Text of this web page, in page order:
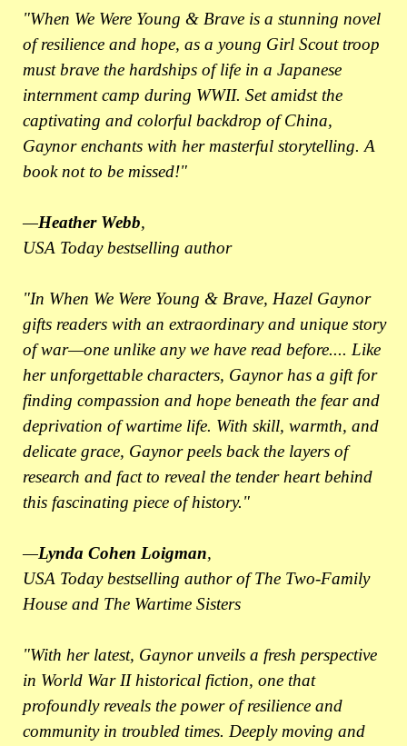
"When We Were Young & Brave is a stunning novel
of resilience and hope, as a young Girl Scout troop
must brave the hardships of life in a Japanese
internment camp during WWII. Set amidst the
captivating and colorful backdrop of China,
Gaynor enchants with her masterful storytelling. A
book not to be missed!"
—Heather Webb,
USA Today bestselling author
"In When We Were Young & Brave, Hazel Gaynor
gifts readers with an extraordinary and unique story
of war—one unlike any we have read before.... Like
her unforgettable characters, Gaynor has a gift for
finding compassion and hope beneath the fear and
deprivation of wartime life. With skill, warmth, and
delicate grace, Gaynor peels back the layers of
research and fact to reveal the tender heart behind
this fascinating piece of history."
—Lynda Cohen Loigman,
USA Today bestselling author of The Two-Family
House and The Wartime Sisters
"With her latest, Gaynor unveils a fresh perspective
in World War II historical fiction, one that
profoundly reveals the power of resilience and
community in troubled times. Deeply moving and